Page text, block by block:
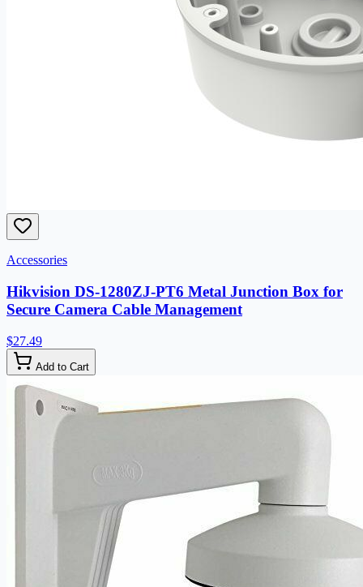
Accessories
Hikvision DS-1280ZJ-PT6 Metal Junction Box for
Secure Camera Cable Management
$27.49
Add to Cart